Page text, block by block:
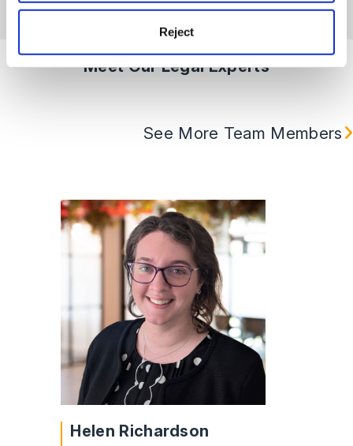
Reject
Meet Our Legal Experts
See More Team Members
Helen Richardson